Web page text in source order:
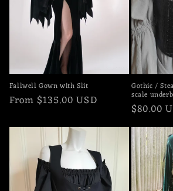
Fallwell Gown with Slit
Regular
From $135.00 USD
Gothic /
scale
Regular
price
$80.00